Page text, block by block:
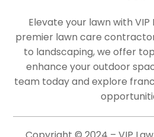
Elevate your lawn with VIP
premier lawn care
to landscaping, we offer
enhance your outdoor
team today and explore